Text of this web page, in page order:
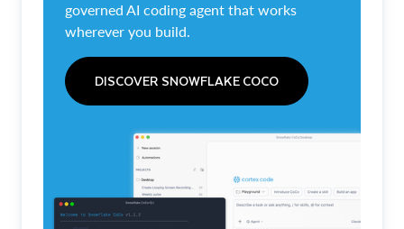
governed AI coding agent that works
wherever you build.
DISCOVER SNOWFLAKE COCO